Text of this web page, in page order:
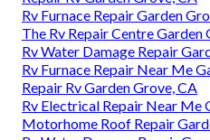
Rv Furnace Repair Garden
The Rv Repair Centre Garden
Rv Water Damage Repair
Rv Furnace Repair Near Me
Repair Rv Garden Grove, CA
Rv Electrical Repair Near Me
Motorhome Roof Repair